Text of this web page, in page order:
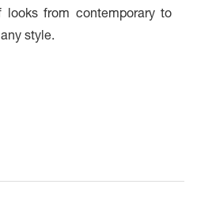
from contemporary to
style.